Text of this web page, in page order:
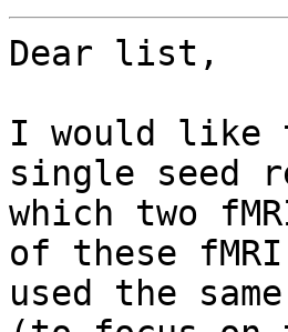
Dear list,
I would like
single seed
which two
of these
used the